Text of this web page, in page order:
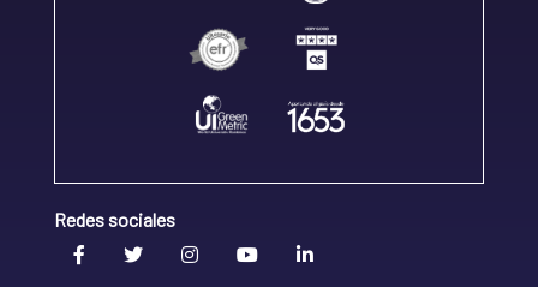
Redes sociales